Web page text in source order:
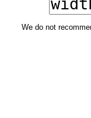
We do not